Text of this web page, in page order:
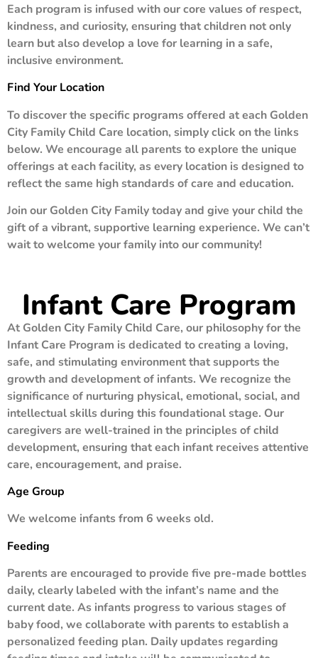
Each program is infused with our core values of respect,
kindness, and curiosity, ensuring that children not only
learn but also develop a love for learning in a safe,
inclusive environment.
Find Your Location
To discover the specific programs offered at each Golden
City Family Child Care location, simply click on the links
below. We encourage all parents to explore the unique
offerings at each facility, as every location is designed to
reflect the same high standards of care and education.
Join our Golden City Family today and give your child the
gift of a vibrant, supportive learning experience. We can’t
wait to welcome your family into our community!
Infant Care Program
At Golden City Family Child Care, our philosophy for the
Infant Care Program is dedicated to creating a loving,
safe, and stimulating environment that supports the
growth and development of infants. We recognize the
significance of nurturing physical, emotional, social, and
intellectual skills during this foundational stage. Our
caregivers are well-trained in the principles of child
development, ensuring that each infant receives attentive
care, encouragement, and praise.
Age Group
We welcome infants from 6 weeks old.
Feeding
Parents are encouraged to provide five pre-made bottles
daily, clearly labeled with the infant’s name and the
current date. As infants progress to various stages of
baby food, we collaborate with parents to establish a
personalized feeding plan. Daily updates regarding